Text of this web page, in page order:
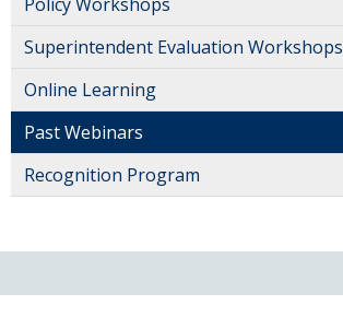
Superintendent Evaluation Workshops
Online Learning
Past Webinars
Recognition Program